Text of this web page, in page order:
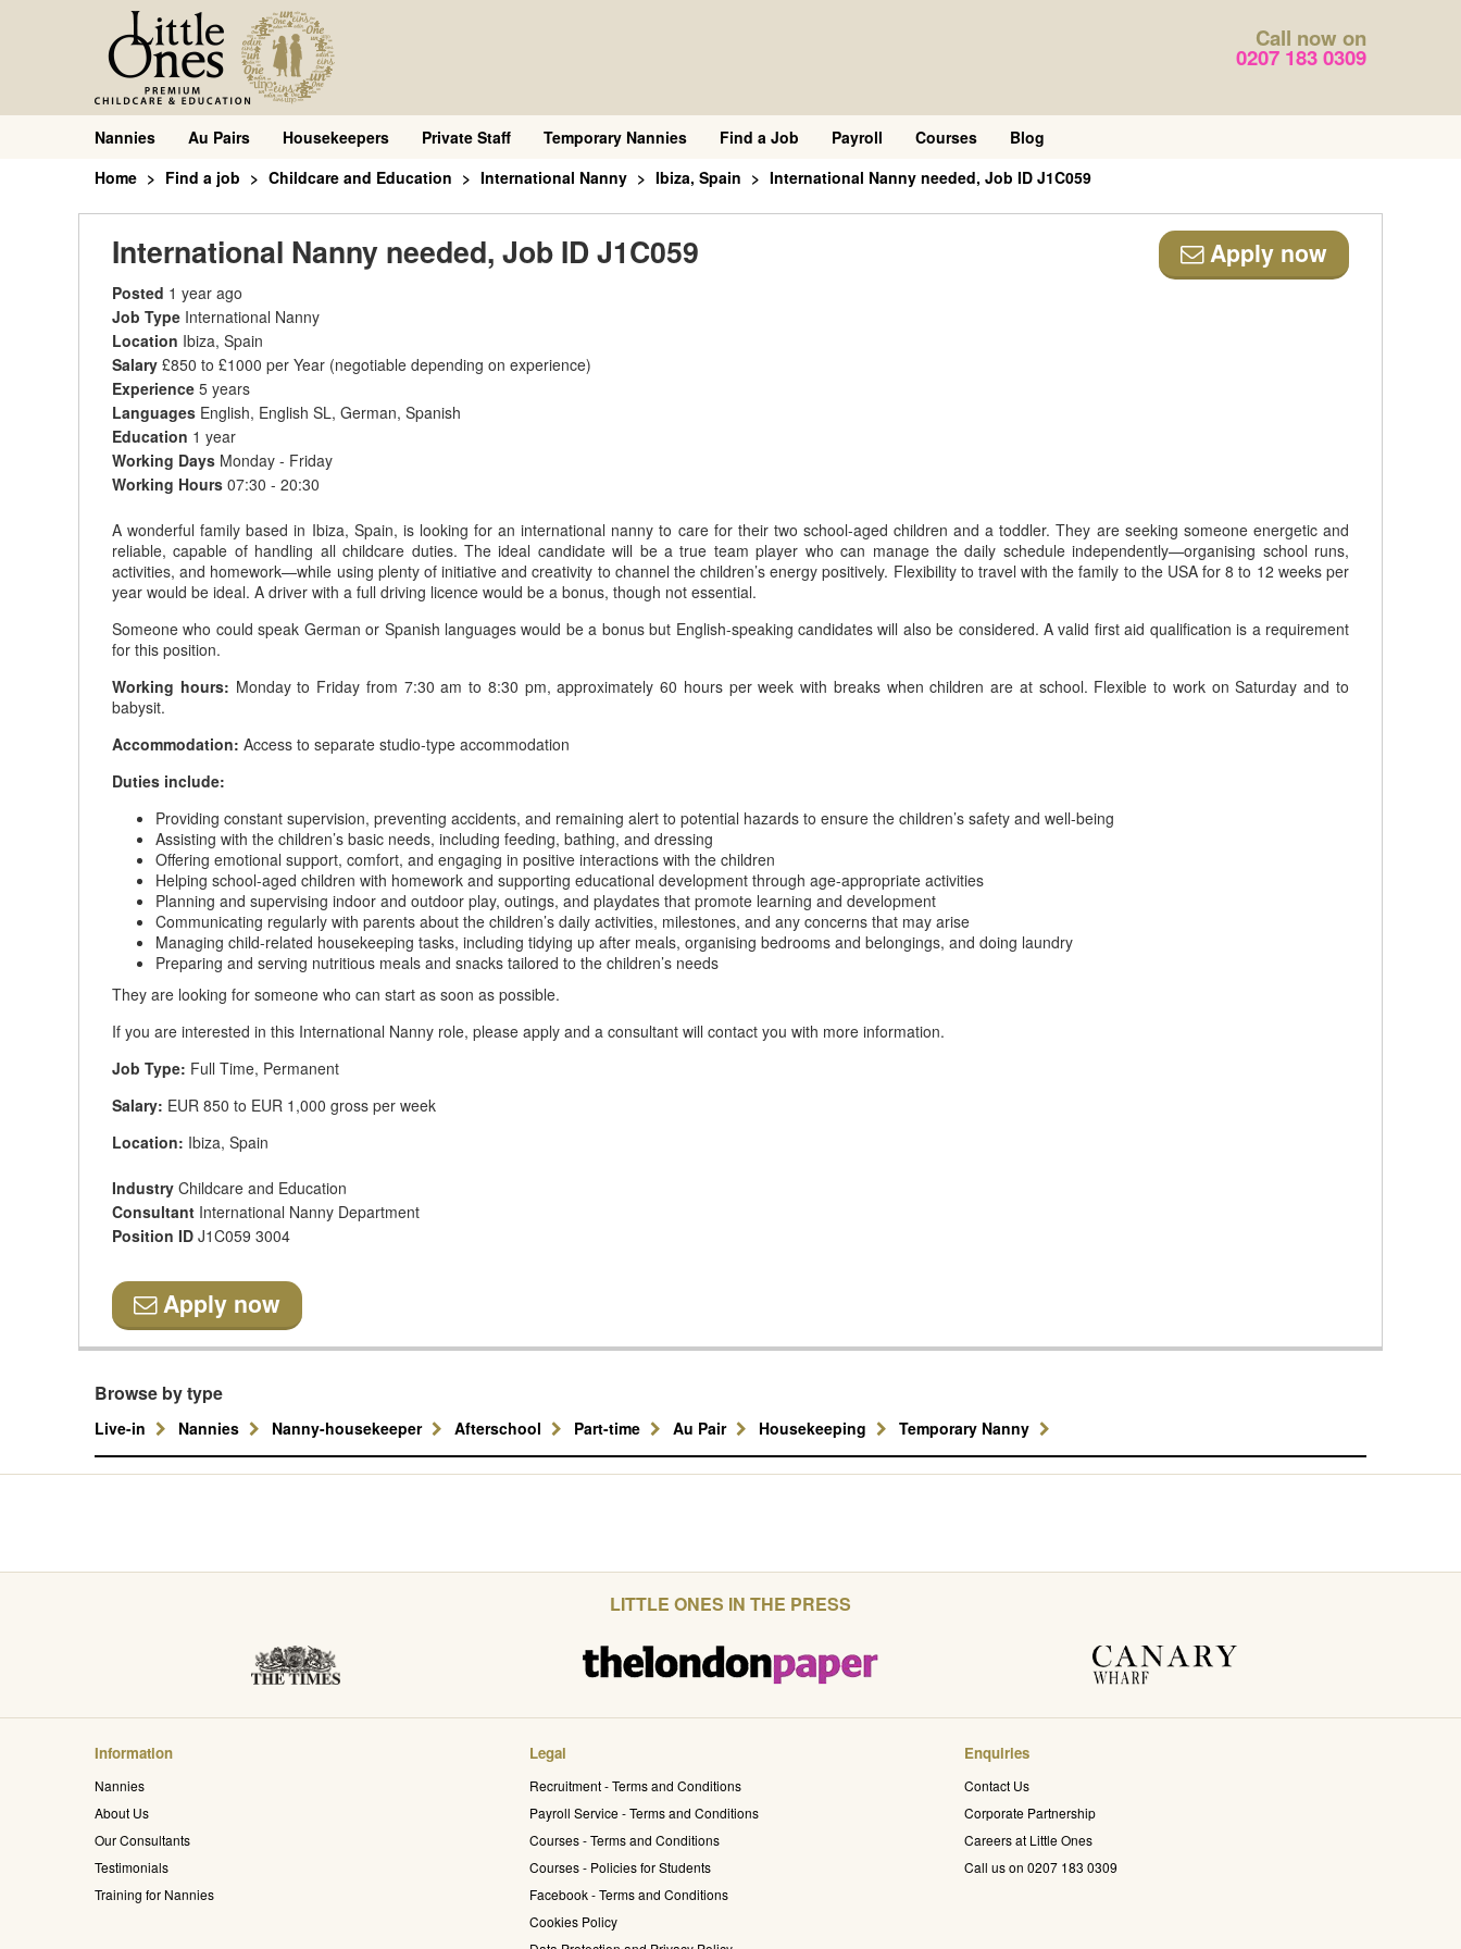
Call now on
0207 183 0309
Nannies Au Pairs Housekeepers Private Staff Temporary Nannies Find a Job Payroll Courses
Blog
Home
Find a job Childcare and Education International Nanny Ibiza, Spain International Nanny needed, Job ID J1C059
International Nanny needed, Job ID J1C059 Apply now
Posted 1 year ago
Job Type International Nanny
Location Ibiza, Spain
Salary £850 to £1000 per Year (negotiable depending on experience)
Experience 5 years
Languages English, English SL, German, Spanish
Education 1 year
Working Days Monday - Friday
Working Hours 07:30 - 20:30
A wonderful family based in Ibiza, Spain, is looking for an international nanny to care for their two school-aged children and a toddler. They are seeking someone energetic and
reliable, capable of handling all childcare duties. The ideal candidate will be a true team player who can manage the daily schedule independently—organising school runs,
activities, and homework—while using plenty of initiative and creativity to channel the children’s energy positively. Flexibility to travel with the family to the USA for 8 to 12 weeks per
year would be ideal. A driver with a full driving licence would be a bonus, though not essential.
Someone who could speak German or Spanish languages would be a bonus but English-speaking candidates will also be considered. A valid first aid qualification is a requirement
for this position.
Working hours: Monday to Friday from 7:30 am to 8:30 pm, approximately 60 hours per week with breaks when children are at school. Flexible to work on Saturday and to
babysit.
Accommodation: Access to separate studio-type accommodation
Duties include:
Providing constant supervision, preventing accidents, and remaining alert to potential hazards to ensure the children’s safety and well-being
Assisting with the children’s basic needs, including feeding, bathing, and dressing
Offering emotional support, comfort, and engaging in positive interactions with the children
Helping school-aged children with homework and supporting educational development through age-appropriate activities
Planning and supervising indoor and outdoor play, outings, and playdates that promote learning and development
Communicating regularly with parents about the children’s daily activities, milestones, and any concerns that may arise
Managing child-related housekeeping tasks, including tidying up after meals, organising bedrooms and belongings, and doing laundry
Preparing and serving nutritious meals and snacks tailored to the children’s needs
They are looking for someone who can start as soon as possible.
If you are interested in this International Nanny role, please apply and a consultant will contact you with more information.
Job Type: Full Time, Permanent
Salary: EUR 850 to EUR 1,000 gross per week
Location: Ibiza, Spain
Industry Childcare and Education
Consultant International Nanny Department
Position ID J1C059 3004
Apply now
Browse by type
Live-in Nannies Nanny-housekeeper Afterschool Part-time Au Pair Housekeeping Temporary Nanny
LITTLE ONES IN THE PRESS
Information
Nannies
About Us
Our Consultants
Testimonials
Training for Nannies
Legal
Recruitment - Terms and Conditions
Payroll Service - Terms and Conditions
Courses - Terms and Conditions
Courses - Policies for Students
Facebook - Terms and Conditions
Cookies Policy
Enquiries
Contact Us
Corporate Partnership
Careers at Little Ones
Call us on 0207 183 0309